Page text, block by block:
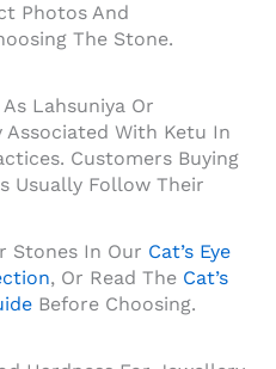
Photos And
The Stone.
Lahsuniya Or
With Ketu In
Customers Buying
Usually Follow Their
Stones In Our Cat’s Eye
, Or Read The Cat’s
Before Choosing.